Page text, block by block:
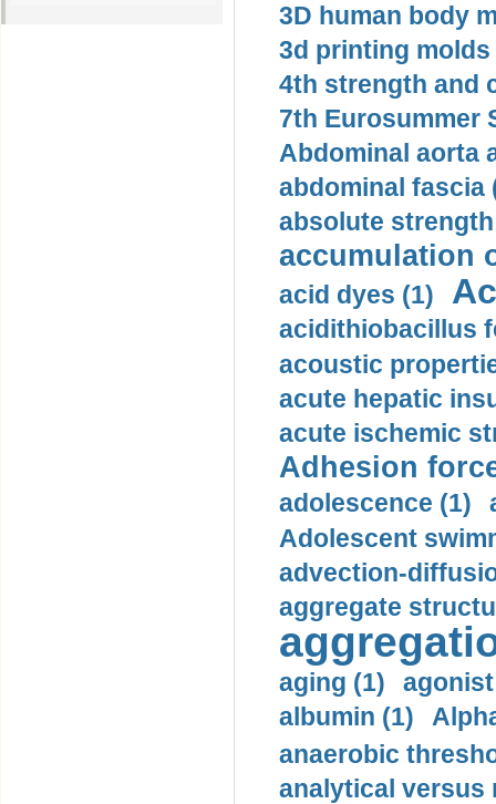
3D human body
3d printing molds
4th strength and
7th Eurosummer
Abdominal aorta
abdominal fascia
absolute
accumulation
acid dyes (1)
acidithiobacillus
acoustic
acute hepatic
acute ischemic
Adhesion
adolescence (1)
Adolescent
advection-
aggregate
aging (1)
albumin (1)
anaerobic
analytical versus